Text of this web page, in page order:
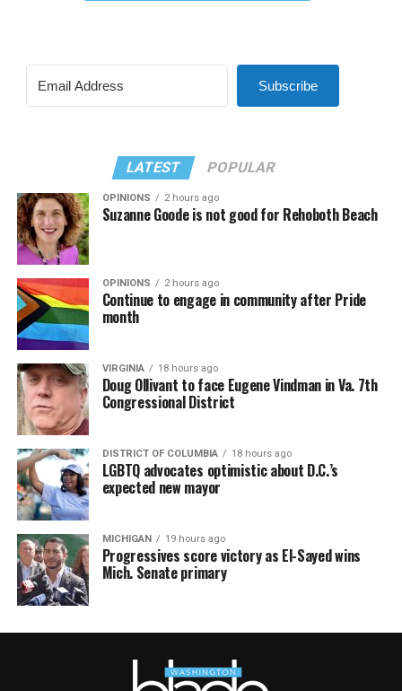
Subscribe
LATEST POPULAR
OPINIONS 2 hours ago
Suzanne Goode is not good for Rehoboth Beach
OPINIONS 2 hours ago
Continue to engage in community after Pride
month
VIRGINIA 18 hours ago
Doug Ollivant to face Eugene Vindman in Va. 7th
Congressional District
DISTRICT OF COLUMBIA 18 hours ago
LGBTQ advocates optimistic about D.C.’s
expected new mayor
MICHIGAN 19 hours ago
Progressives score victory as El-Sayed wins
Mich. Senate primary